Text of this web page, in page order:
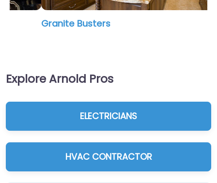
Granite Busters
Explore Arnold Pros
ELECTRICIANS
HVAC CONTRACTOR